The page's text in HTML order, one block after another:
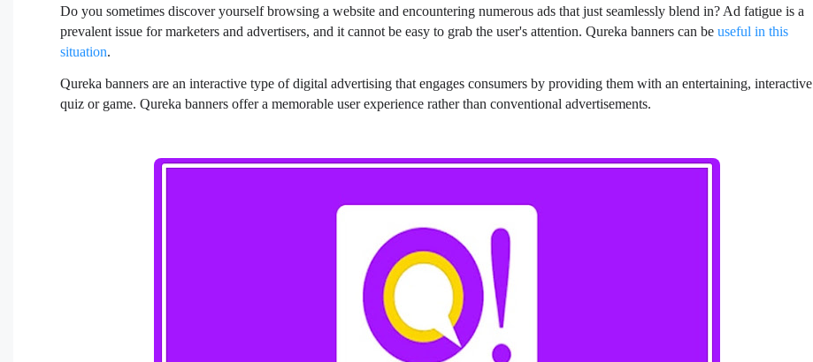
Do you sometimes discover yourself browsing a website and encountering numerous ads that just seamlessly blend in? Ad fatigue is a
prevalent issue for marketers and advertisers, and it cannot be easy to grab the user's attention. Qureka banners can beuseful in this
situation.
Qureka banners are an interactive type of digital advertising that engages consumers by providing them with an entertaining, interactive
quiz or game. Qureka banners offer a memorable user experience rather than conventional advertisements.